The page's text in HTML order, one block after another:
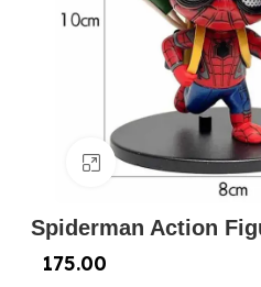
Click to enlarge
Spiderman Action
175.00